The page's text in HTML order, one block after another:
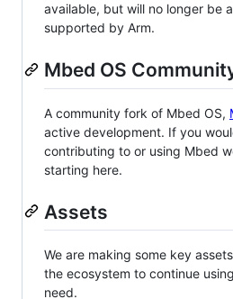
available, but will no longer be
supported by Arm.
Mbed OS
A community fork of Mbed OS,
active development. If you
contributing to or using Mbed
starting here.
Assets
We are making some key
the ecosystem to continue
need.